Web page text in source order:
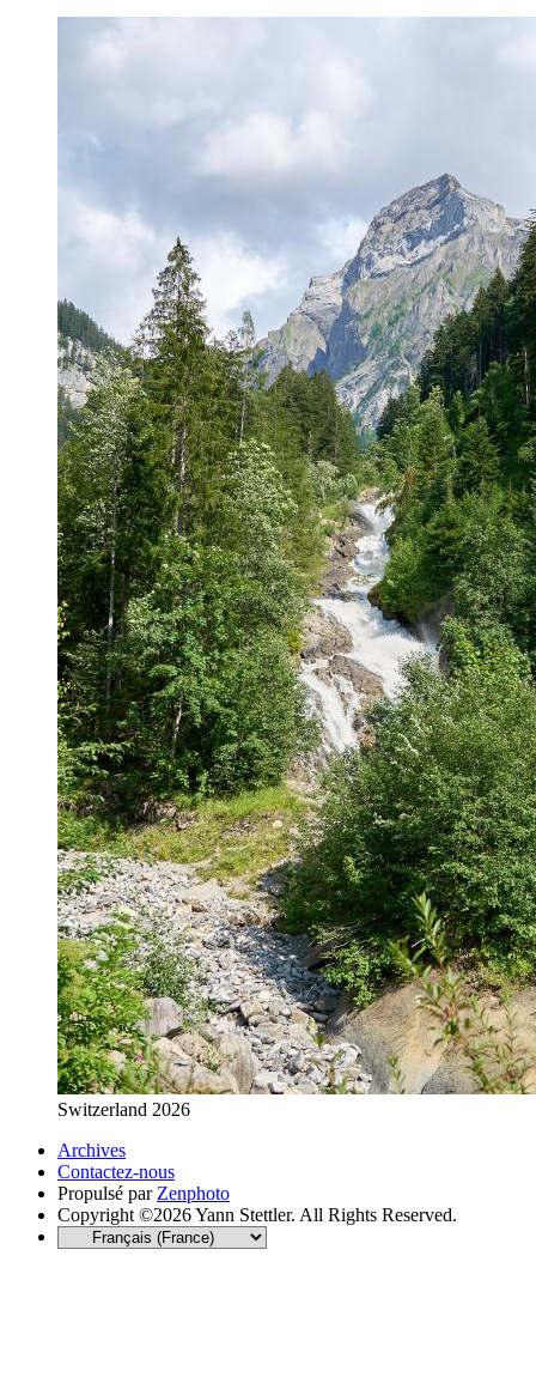
Switzerland 2026
Archives
Contactez-nous
Propulsé par Zenphoto
Copyright ©2026 Yann Stettler. All Rights Reserved.